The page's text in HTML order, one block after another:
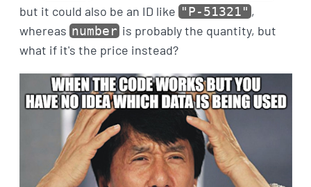
but it could also be an ID like "P-51321" ,
whereas numberis probably the quantity, but
what if it's the price instead?